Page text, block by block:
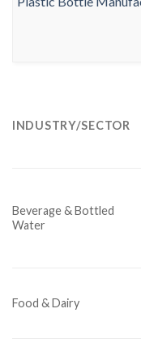
INDUSTRY/SECTOR
Beverage & Bottled
Water
Food & Dairy